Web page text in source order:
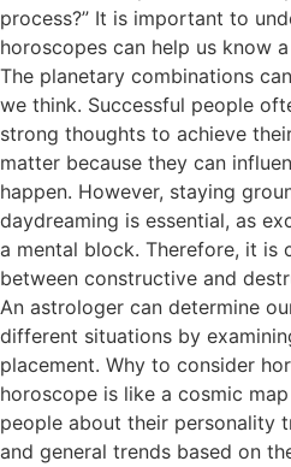
process?” It is important to
horoscopes can help us know
The planetary combinations
we think. Successful people
strong thoughts to achieve
matter because they can
happen. However, staying
daydreaming is essential, as
a mental block. Therefore, it is
between constructive and
An astrologer can determine
different situations by
placement. Why to consider
horoscope is like a cosmic
people about their personality
and general trends based on